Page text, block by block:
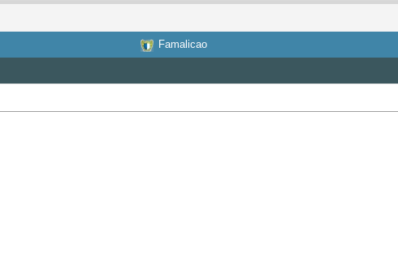
Famalicao